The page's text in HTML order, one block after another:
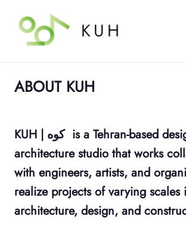
content KUH
ABOUT KUH
KUH | کوهis a Tehran-based
architecture studio that works
with engineers, artists, and
realize projects of varying scales
architecture, design, and